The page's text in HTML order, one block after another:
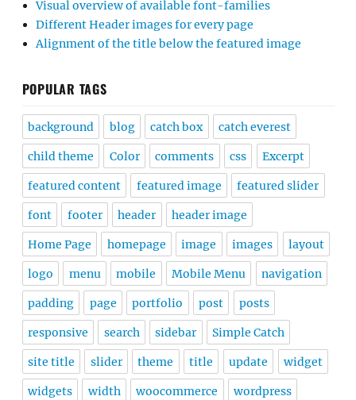
Visual overview of available font-families
Different Header images for every page
Alignment of the title below the featured image
POPULAR TAGS
background blog catch box catch everest
child theme Color comments css Excerpt
featured content featured image featured slider
font footer header header image
Home Page homepage image images layout
logo menu mobile Mobile Menu navigation
padding page portfolio post posts
responsive search sidebar Simple Catch
site title slider theme title update widget
widgets width woocommerce wordpress